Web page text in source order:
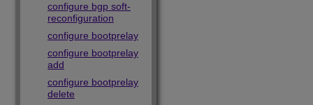
configure bgp soft-
reconfiguration
configure bootprelay
configure bootprelay
add
configure bootprelay
delete